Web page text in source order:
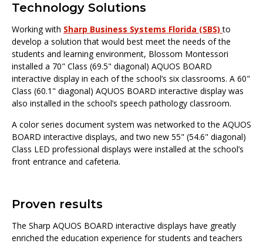
Technology Solutions
Working with Sharp Business Systems Florida (SBS)to
develop a solution that would best meet the needs of the
students and learning environment, Blossom Montessori
installed a 70" Class (69.5" diagonal) AQUOS BOARD
interactive display in each of the school’s six classrooms. A 60"
Class (60.1" diagonal) AQUOS BOARD interactive display was
also installed in the school’s speech pathology classroom.
A color series document system was networked to the AQUOS
BOARD interactive displays, and two new 55" (54.6" diagonal)
Class LED professional displays were installed at the school’s
front entrance and cafeteria.
Proven results
The Sharp AQUOS BOARD interactive displays have greatly
enriched the education experience for students and teachers